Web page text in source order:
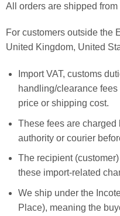
All orders are shipped
For customers outside the
United Kingdom, United
Import VAT, customs
handling/clearance
price or shipping cost.
These fees are charged
authority or courier
The recipient
these import-related
We ship under the
Place), meaning the